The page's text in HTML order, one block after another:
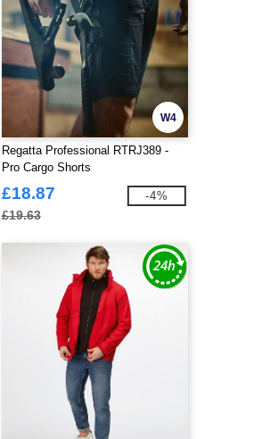
W4
Regatta Professional RTRJ389 -
Pro Cargo Shorts
£18.87
£19.63
-4%